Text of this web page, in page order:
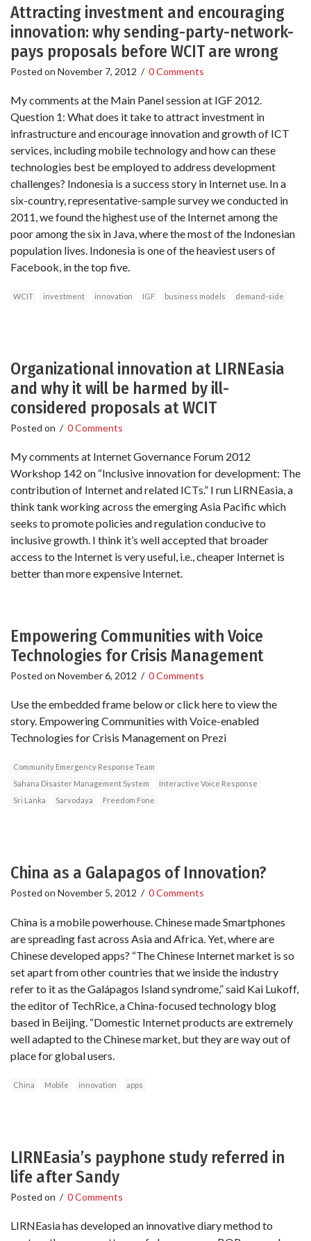
Attracting investment and encouraging
innovation: why sending-party-network-
pays proposals before WCIT are wrong
Posted on November 7, 2012 / 0 Comments
My comments at the Main Panel session at IGF 2012.
Question 1: What does it take to attract investment in
infrastructure and encourage innovation and growth of ICT
services, including mobile technology and how can these
technologies best be employed to address development
challenges? Indonesia is a success story in Internet use. In a
six-country, representative-sample survey we conducted in
2011, we found the highest use of the Internet among the
poor among the six in Java, where the most of the Indonesian
population lives. Indonesia is one of the heaviest users of
Facebook, in the top five.
WCIT investment innovation IGF business models demand-side
Organizational innovation at LIRNEasia
and why it will be harmed by ill-
considered proposals at WCIT
Posted on / 0 Comments
My comments at Internet Governance Forum 2012
Workshop 142 on “Inclusive innovation for development: The
contribution of Internet and related ICTs.” I run LIRNEasia, a
think tank working across the emerging Asia Pacific which
seeks to promote policies and regulation conducive to
inclusive growth. I think it’s well accepted that broader
access to the Internet is very useful, i.e., cheaper Internet is
better than more expensive Internet.
Empowering Communities with Voice
Technologies for Crisis Management
Posted on November 6, 2012 / 0 Comments
Use the embedded frame below or click here to view the
story. Empowering Communities with Voice-enabled
Technologies for Crisis Management on Prezi
Community Emergency Response Team
Sahana Disaster Management System
Interactive Voice Response
Sri Lanka
Sarvodaya Freedom Fone
China as a Galapagos of Innovation?
Posted on November 5, 2012 / 0 Comments
China is a mobile powerhouse. Chinese made Smartphones
are spreading fast across Asia and Africa. Yet, where are
Chinese developed apps? “The Chinese Internet market is so
set apart from other countries that we inside the industry
refer to it as the Galápagos Island syndrome,” said Kai Lukoff,
the editor of TechRice, a China-focused technology blog
based in Beijing. “Domestic Internet products are extremely
well adapted to the Chinese market, but they are way out of
place for global users.
China Mobile innovation apps
LIRNEasia’s payphone study referred in
life after Sandy
Posted on / 0 Comments
LIRNEasia has developed an innovative diary method to